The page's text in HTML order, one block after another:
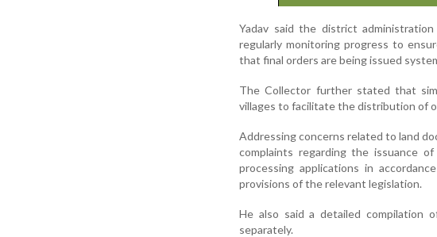
Yadav said the district
regularly monitoring progress to
that final orders are being issued
The Collector further stated that
villages to facilitate the distribution of
Addressing concerns related to land
complaints regarding the issuance
processing applications in
provisions of the relevant legislation.
He also said a detailed compilation
separately.